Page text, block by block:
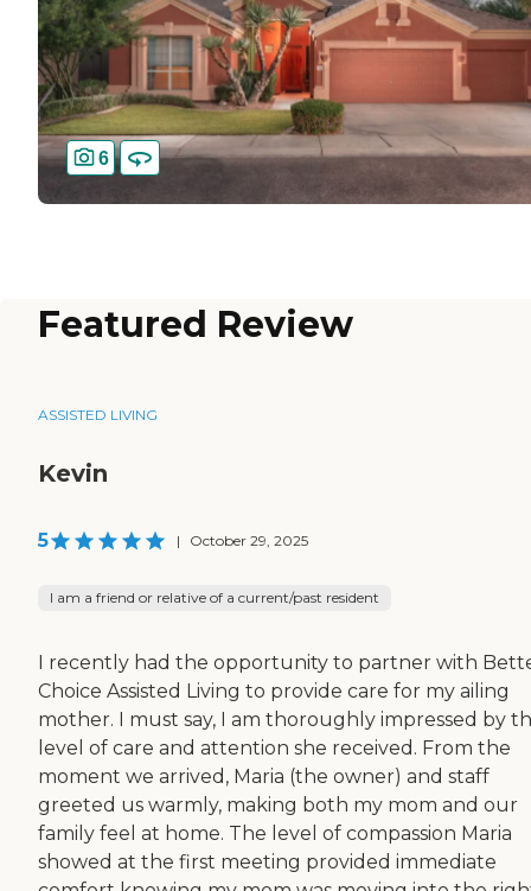
6
Featured Review
ASSISTED LIVING
Kevin
5 | October 29, 2025
I am a friend or relative of a current/past resident
I recently had the opportunity to partner with
Choice Assisted Living to provide care for my ailing
mother. I must say, I am thoroughly impressed by
level of care and attention she received. From the
moment we arrived, Maria (the owner) and staff
greeted us warmly, making both my mom and our
family feel at home. The level of compassion Maria
showed at the first meeting provided immediate